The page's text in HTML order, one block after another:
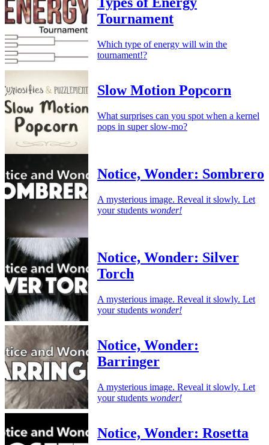
Tournament
Which type of energy will win the
tournament!?
Slow Motion Popcorn
What surprises can you spot when a kernel
pops in super slow-mo?
Notice, Wonder: Sombrero
A mysterious image. Reveal it slowly. Let
your students wonder!
Notice, Wonder: Silver
Torch
A mysterious image. Reveal it slowly. Let
your students wonder!
Notice, Wonder:
Barringer
A mysterious image. Reveal it slowly. Let
your students wonder!
Notice, Wonder: Rosetta